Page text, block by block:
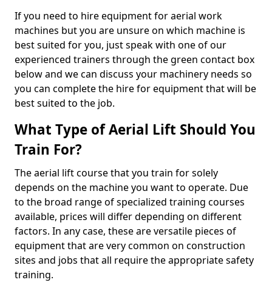
If you need to hire equipment for aerial work
machines but you are unsure on which machine is
best suited for you, just speak with one of our
experienced trainers through the green contact box
below and we can discuss your machinery needs so
you can complete the hire for equipment that will be
best suited to the job.
What Type of Aerial Lift Should You
Train For?
The aerial lift course that you train for solely
depends on the machine you want to operate. Due
to the broad range of specialized training courses
available, prices will differ depending on different
factors. In any case, these are versatile pieces of
equipment that are very common on construction
sites and jobs that all require the appropriate safety
training.